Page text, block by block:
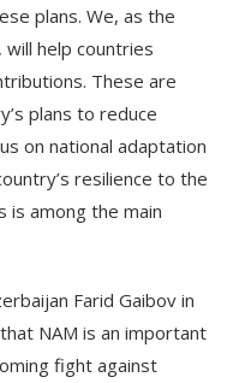
plans. We, as the
help countries
These are
plans to reduce
on national adaptation
resilience to the
is among the main
Farid Gaibov in
NAM is an important
fight against